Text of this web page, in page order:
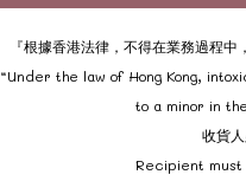
『根據香港法律，不得在業務過程
“Under the law of Hong Kong,
to a minor in
收貨
Recipient must